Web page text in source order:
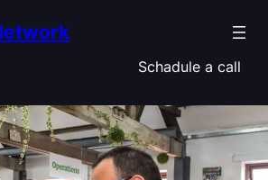
Schadule a call